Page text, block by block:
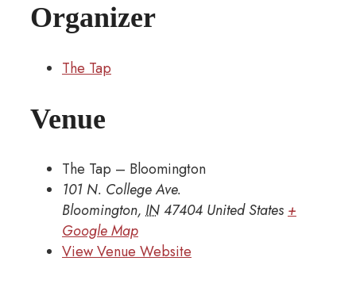
Organizer
The Tap
Venue
The Tap – Bloomington
101 N. College Ave.
Bloomington, IN47404 United States+
Google Map
View Venue Website